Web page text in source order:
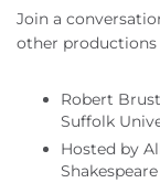
Join a
other productions
Robert
Suffolk
Hosted by